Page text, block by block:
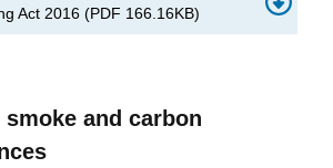
Act 2016 (PDF 166.16KB)
smoke and carbon